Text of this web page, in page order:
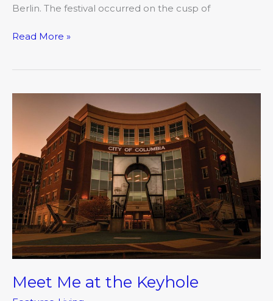
Berlin. The festival occurred on the cusp of
Read More »
Meet Me at the Keyhole
Keyhole